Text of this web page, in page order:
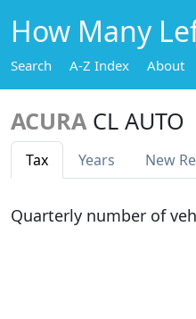
How Many
Search A-Z Index About
ACURA CL AUTO
Tax Years New
Quarterly number of